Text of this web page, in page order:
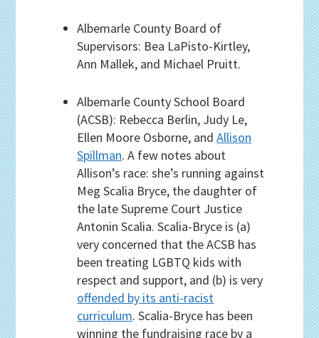
Albemarle County Board of
Supervisors: Bea LaPisto-Kirtley,
Ann Mallek, and Michael Pruitt.
Albemarle County School Board
(ACSB): Rebecca Berlin, Judy Le,
Ellen Moore Osborne, andAllison
Spillman. A few notes about
Allison’s race: she’s running against
Meg Scalia Bryce, the daughter of
the late Supreme Court Justice
Antonin Scalia. Scalia-Bryce is (a)
very concerned that the ACSB has
been treating LGBTQ kids with
respect and support, and (b) is very
offended by its anti-racist
curriculum. Scalia-Bryce has been
winning the fundraising race by a